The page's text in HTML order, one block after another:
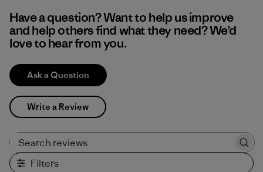
Have a question? Want to help us improve
and help others find what they need? We’d
love to hear from you.
Ask a Question
Write a Review
Filters